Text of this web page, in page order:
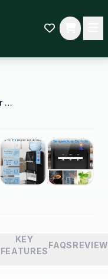
Patiosunny 4 in 1 Water Dispenser with Ice Maker
KEY
FEATURES
FAQS